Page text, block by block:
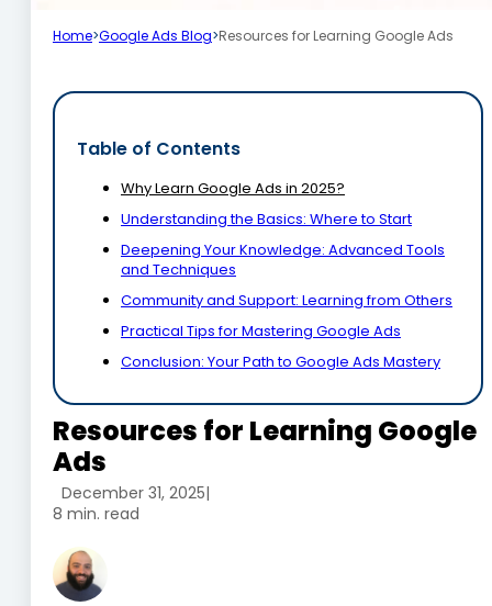
Home>Google Ads Blog>Resources for Learning Google Ads
Table of Contents
Why Learn Google Ads in 2025?
Understanding the Basics: Where to Start
Deepening Your Knowledge: Advanced Tools
and Techniques
Community and Support: Learning from Others
Practical Tips for Mastering Google Ads
Conclusion: Your Path to Google Ads Mastery
Resources for Learning Google
Ads
December 31, 2025|
8 min. read